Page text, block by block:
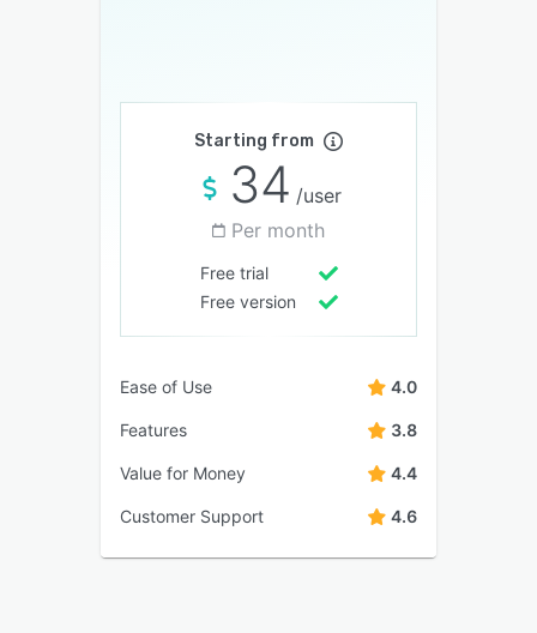
Starting from
34 /user
Per month
Free trial
Free version
Ease of Use 4.0
Features 3.8
Value for Money 4.4
Customer Support 4.6